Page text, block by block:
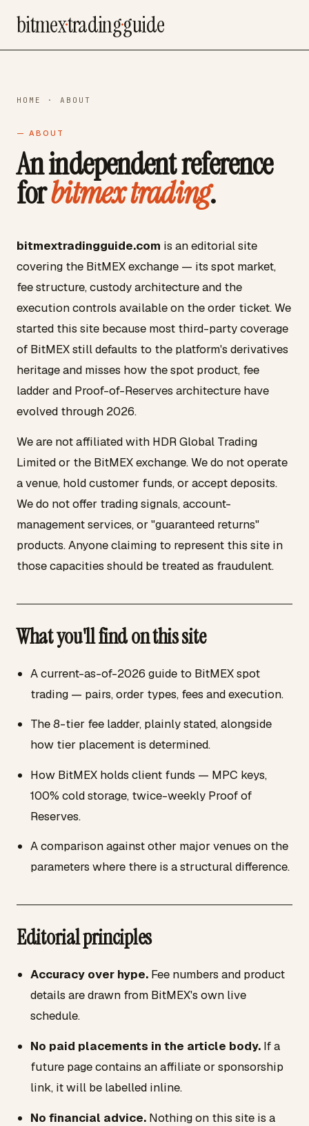
bitmex·trading·guide
HOME · ABOUT
— ABOUT
An independent reference
forbitmex trading.
bitmextradingguide.com is an editorial site
covering the BitMEX exchange — its spot market,
fee structure, custody architecture and the
execution controls available on the order ticket. We
started this site because most third-party coverage
of BitMEX still defaults to the platform's derivatives
heritage and misses how the spot product, fee
ladder and Proof-of-Reserves architecture have
evolved through 2026.
We are not affiliated with HDR Global Trading
Limited or the BitMEX exchange. We do not operate
a venue, hold customer funds, or accept deposits.
We do not offer trading signals, account-
management services, or "guaranteed returns"
products. Anyone claiming to represent this site in
those capacities should be treated as fraudulent.
What you'll find on this site
A current-as-of-2026 guide to BitMEX spot
trading — pairs, order types, fees and execution.
The 8-tier fee ladder, plainly stated, alongside
how tier placement is determined.
How BitMEX holds client funds — MPC keys,
100% cold storage, twice-weekly Proof of
Reserves.
A comparison against other major venues on the
parameters where there is a structural difference.
Editorial principles
Accuracy over hype. Fee numbers and product
details are drawn from BitMEX's own live
schedule.
No paid placements in the article body. If a
future page contains an affiliate or sponsorship
link, it will be labelled inline.
No financial advice. Nothing on this site is a